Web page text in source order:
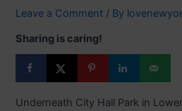
Leave a Comment / By
Sharing is caring!
Underneath City Hall Park in